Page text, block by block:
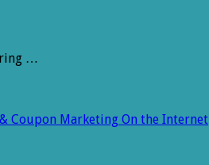
…
Coupon Marketing On the Internet